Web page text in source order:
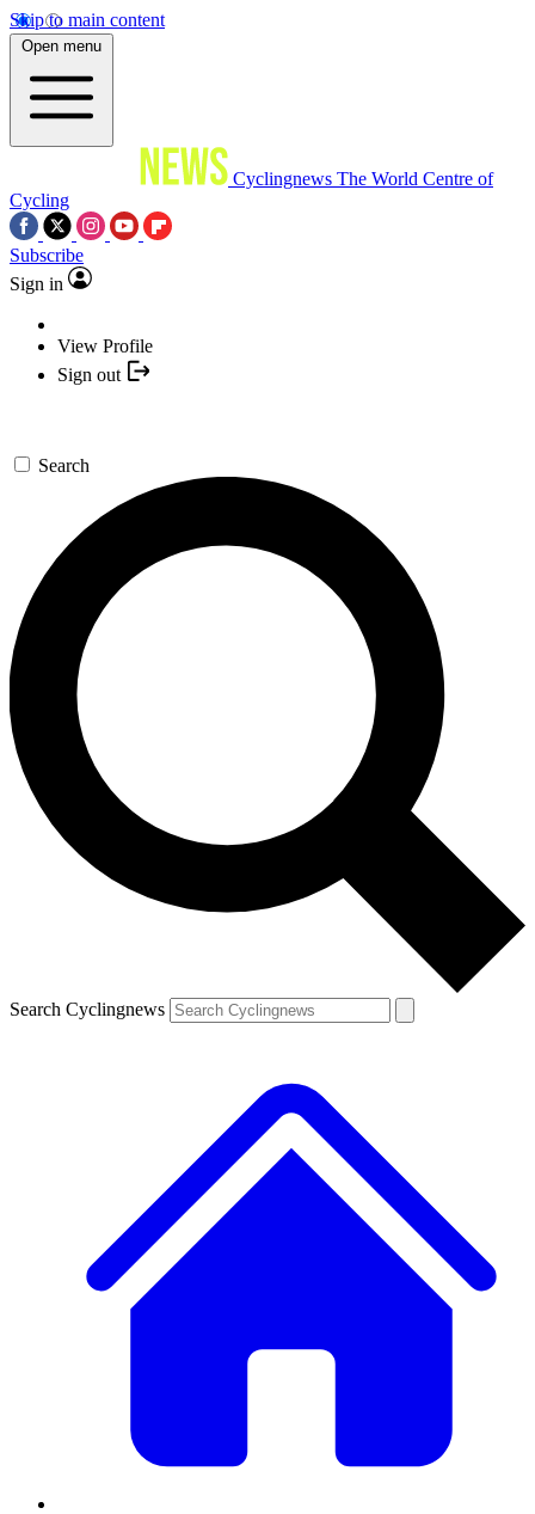
Skip to main content
Open menu
Cyclingnews The World Centre of
Cycling
Subscribe
Sign in
View Profile
Sign out
Search
Search Cyclingnews